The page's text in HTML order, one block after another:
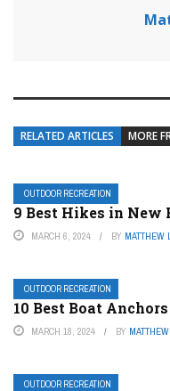
RELATED ARTICLES MORE
OUTDOOR RECREATION
9 Best Hikes in New
MARCH 6, 2024 BY MATTHEW
OUTDOOR RECREATION
10 Best Boat
MARCH 18, 2024 BY
OUTDOOR RECREATION